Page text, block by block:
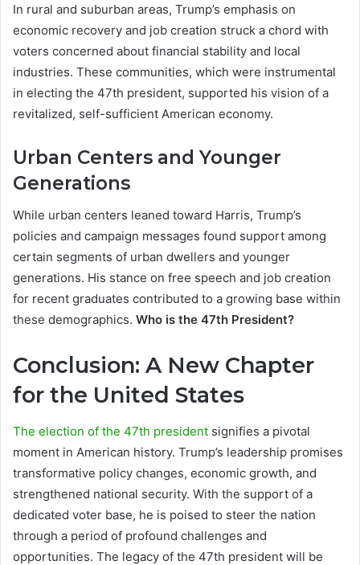
In rural and suburban areas, Trump’s emphasis on
economic recovery and job creation struck a chord with
voters concerned about financial stability and local
industries. These communities, which were instrumental
in electing the 47th president, supported his vision of a
revitalized, self-sufficient American economy.
Urban Centers and Younger
Generations
While urban centers leaned toward Harris, Trump’s
policies and campaign messages found support among
certain segments of urban dwellers and younger
generations. His stance on free speech and job creation
for recent graduates contributed to a growing base within
these demographics. Who is the 47th President?
Conclusion: A New Chapter
for the United States
The election of the 47th president signifies a pivotal
moment in American history. Trump’s leadership promises
transformative policy changes, economic growth, and
strengthened national security. With the support of a
dedicated voter base, he is poised to steer the nation
through a period of profound challenges and
opportunities. The legacy of the 47th president will be